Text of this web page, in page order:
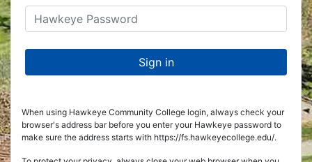
Sign in
When using Hawkeye Community College login, always check your
browser's address bar before you enter your Hawkeye password to
make sure the address starts with https://fs.hawkeyecollege.edu/.